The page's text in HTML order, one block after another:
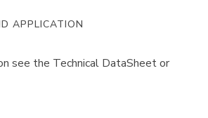
APPLICATION
see the Technical DataSheet or